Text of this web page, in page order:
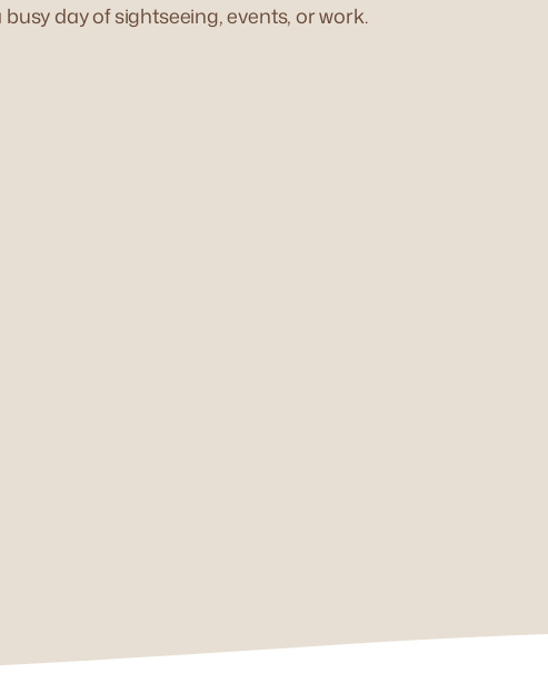
day of sightseeing, events, or work.